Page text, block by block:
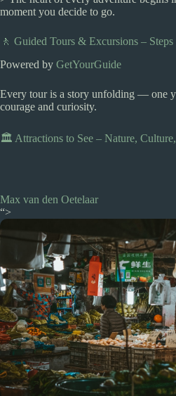
moment you decide to go.
🚶 Guided Tours & Excursions –
Powered by GetYourGuide
Every tour is a story unfolding — one
courage and curiosity.
🏛️ Attractions to See – Nature,
Max van den Oetelaar
“>